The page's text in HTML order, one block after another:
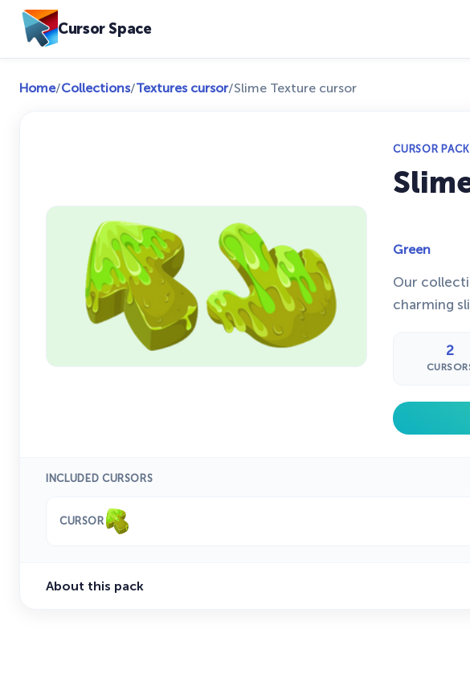
Cursor Space
Home/Collections/Textures cursor/Slime Texture cursor
CURSOR PACK
Green
Our
charming
2
INCLUDED CURSORS
CURSOR
About this pack